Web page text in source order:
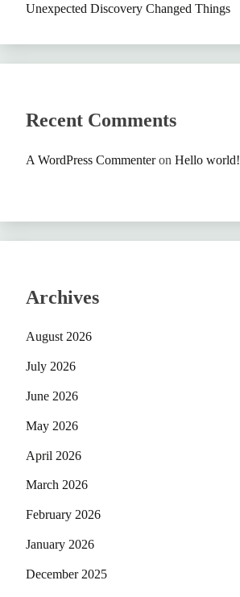
Unexpected Discovery Changed Things
Recent Comments
A WordPress Commenteron Hello world!
Archives
August 2026
July 2026
June 2026
May 2026
April 2026
March 2026
February 2026
January 2026
December 2025